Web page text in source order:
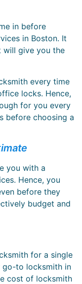
in before
in Boston. It
will give you the
every time
locks. Hence,
for you every
before choosing a
you with a
Hence, you
before they
budget and
for a single
go-to locksmith in
cost of locksmith